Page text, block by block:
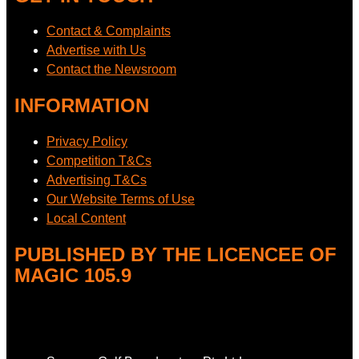
Contact & Complaints
Advertise with Us
Contact the Newsroom
INFORMATION
Privacy Policy
Competition T&Cs
Advertising T&Cs
Our Website Terms of Use
Local Content
PUBLISHED BY THE LICENCEE OF
MAGIC 105.9